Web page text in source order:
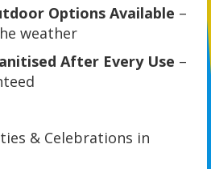
Options Available –
weather
After Every Use –
& Celebrations in